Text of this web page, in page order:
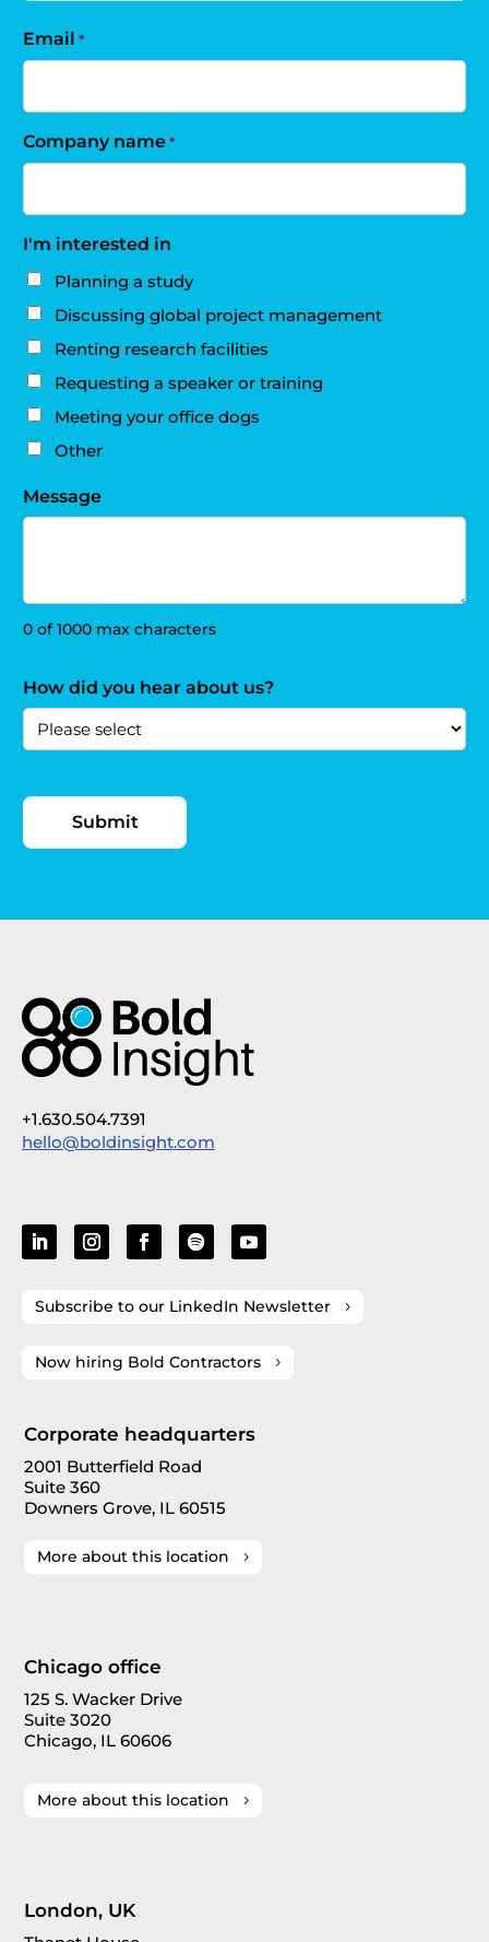
Email *
Company name *
I'm interested in
Planning a study
Discussing global project management
Renting research facilities
Requesting a speaker or training
Meeting your office dogs
Other
Message
0 of 1000 max characters
How did you hear about us?
+1.630.504.7391
hello@boldinsight.com
Subscribe to our LinkedIn Newsletter
Now hiring Bold Contractors
Corporate headquarters
2001 Butterfield Road
Suite 360
Downers Grove, IL 60515
More about this location
Chicago office
125 S. Wacker Drive
Suite 3020
Chicago, IL 60606
More about this location
London, UK